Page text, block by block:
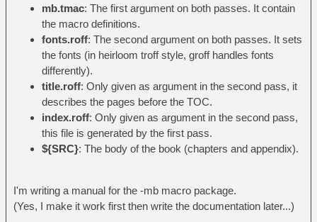
mb.tmac: The first argument on both passes. It contain
the macro definitions.
fonts.roff: The second argument on both passes. It sets
the fonts (in heirloom troff style, groff handles fonts
differently).
title.roff: Only given as argument in the second pass, it
describes the pages before the TOC.
index.roff: Only given as argument in the second pass,
this file is generated by the first pass.
${SRC}: The body of the book (chapters and appendix).
I'm writing a manual for the -mb macro package.
(Yes, I make it work first then write the documentation later...)